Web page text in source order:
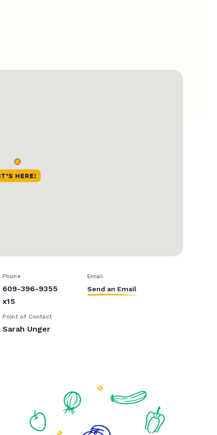
Phone
609-396-9355
x15
Email
Send an Email
Point of Contact
Sarah Unger